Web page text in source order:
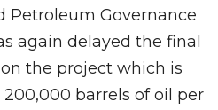
Petroleum Governance
again delayed the final
the project which is
barrels of oil per